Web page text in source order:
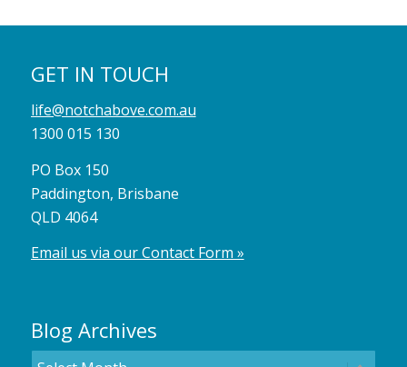
GET IN TOUCH
life@notchabove.com.au
1300 015 130
PO Box 150
Paddington, Brisbane
QLD 4064
Email us via our Contact Form »
Blog Archives